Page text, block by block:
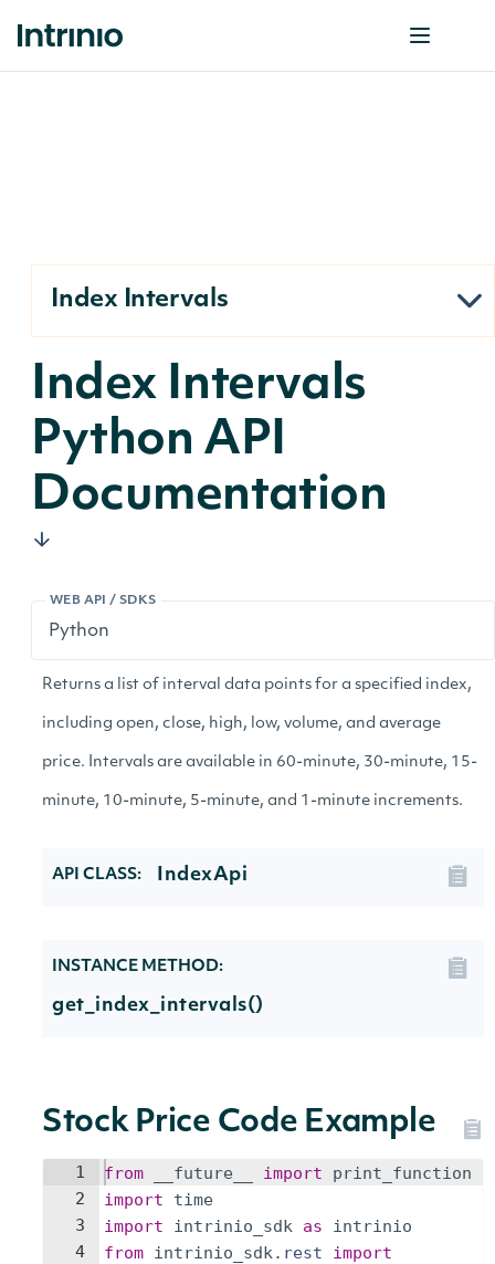
Index Intervals
Index Intervals
Python API
Documentation
WEB API / SDKS
Returns a list of interval data points for a specified index,
including open, close, high, low, volume, and average
price. Intervals are available in 60-minute, 30-minute, 15-
minute, 10-minute, 5-minute, and 1-minute increments.
API CLASS: IndexApi
INSTANCE METHOD:
get_index_intervals()
Stock Price Code Example
1
2
3
4
from __future__ import
print_function
import
time
import
intrinio_sdk as
intrinio
from intrinio_sdk. rest
import